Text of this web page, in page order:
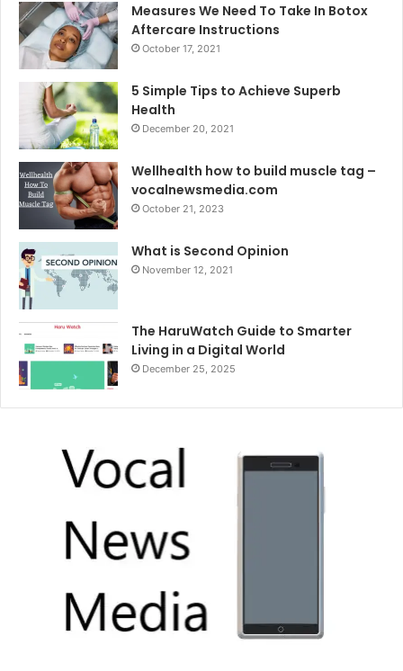
Measures We Need To Take In Botox
Aftercare Instructions
October 17, 2021
5 Simple Tips to Achieve Superb
Health
December 20, 2021
Wellhealth how to build muscle tag –
vocalnewsmedia.com
October 21, 2023
What is Second Opinion
November 12, 2021
The HaruWatch Guide to Smarter
Living in a Digital World
December 25, 2025